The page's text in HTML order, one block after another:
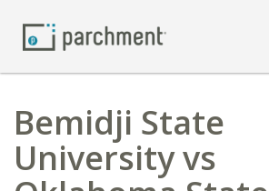
Bemidji State
University vs